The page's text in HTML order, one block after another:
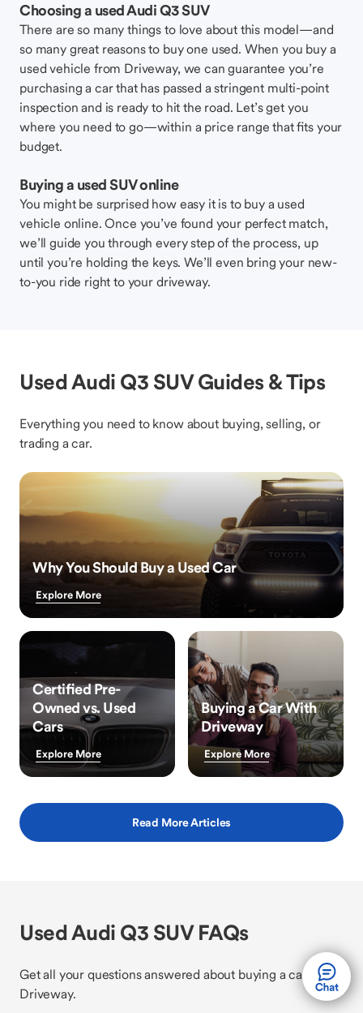
Choosing a used Audi Q3 SUV
There are so many things to love about this model—and
so many great reasons to buy one used. When you buy a
used vehicle from Driveway, we can guarantee you’re
purchasing a car that has passed a stringent multi-point
inspection and is ready to hit the road. Let’s get you
where you need to go—within a price range that fits your
budget.
Buying a used SUV online
You might be surprised how easy it is to buy a used
vehicle online. Once you’ve found your perfect match,
we’ll guide you through every step of the process, up
until you’re holding the keys. We’ll even bring your new-
to-you ride right to your driveway.
Used Audi Q3 SUV Guides & Tips
Everything you need to know about buying, selling, or
trading a car.
Why You Should Buy a Used Car
Explore More
Certified Pre-
Owned vs. Used
Cars
Explore More
Buying a Car With
Driveway
Explore More
Read More Articles
Used Audi Q3 SUV FAQs
Get all your questions answered about buying a car with
Driveway.